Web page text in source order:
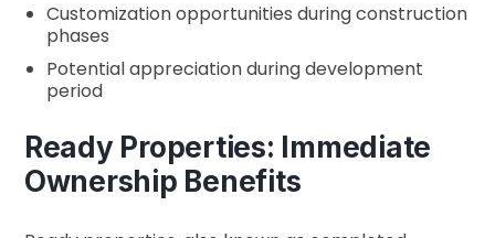
Customization opportunities during construction
phases
Potential appreciation during development
period
Ready Properties: Immediate
Ownership Benefits